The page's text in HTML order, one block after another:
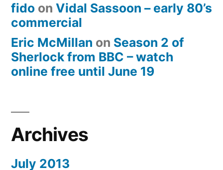
fido on Vidal Sassoon – early 80’s
commercial
Eric McMillan on Season 2 of
Sherlock from BBC – watch
online free until June 19
Archives
July 2013